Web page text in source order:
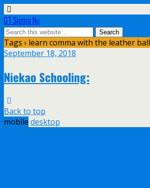
GT Sigma Nu
Tags › learn comma with the leather ball
September 18, 2018
Niekao Schooling:
Back to top
mobile desktop